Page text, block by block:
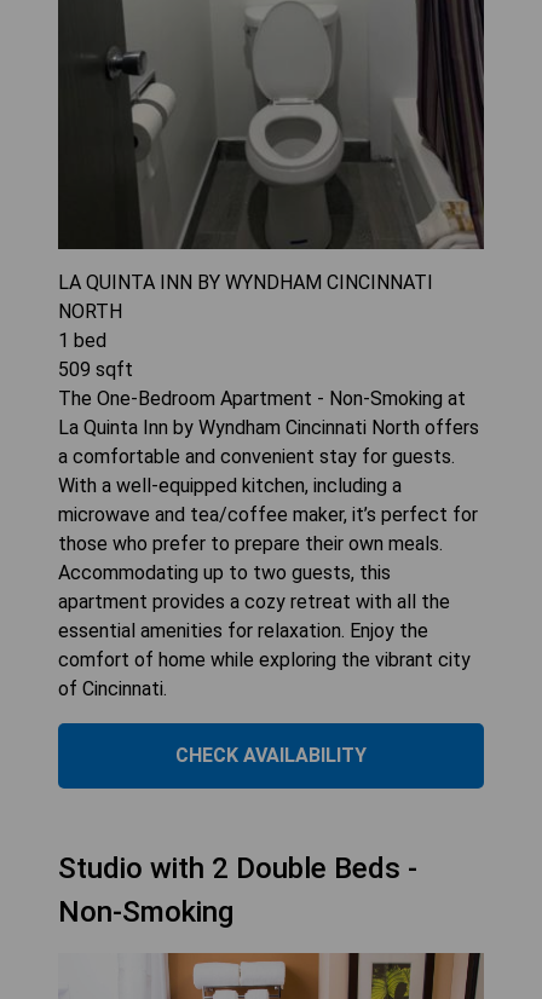
LA QUINTA INN BY WYNDHAM CINCINNATI
NORTH
1 bed
509 sqft
The One-Bedroom Apartment - Non-Smoking at
La Quinta Inn by Wyndham Cincinnati North offers
a comfortable and convenient stay for guests.
With a well-equipped kitchen, including a
microwave and tea/coffee maker, it’s perfect for
those who prefer to prepare their own meals.
Accommodating up to two guests, this
apartment provides a cozy retreat with all the
essential amenities for relaxation. Enjoy the
comfort of home while exploring the vibrant city
of Cincinnati.
CHECK AVAILABILITY
Studio with 2 Double Beds -
Non-Smoking